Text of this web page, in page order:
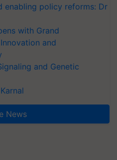
enabling policy reforms: Dr
with Grand
and
and Genetic
News